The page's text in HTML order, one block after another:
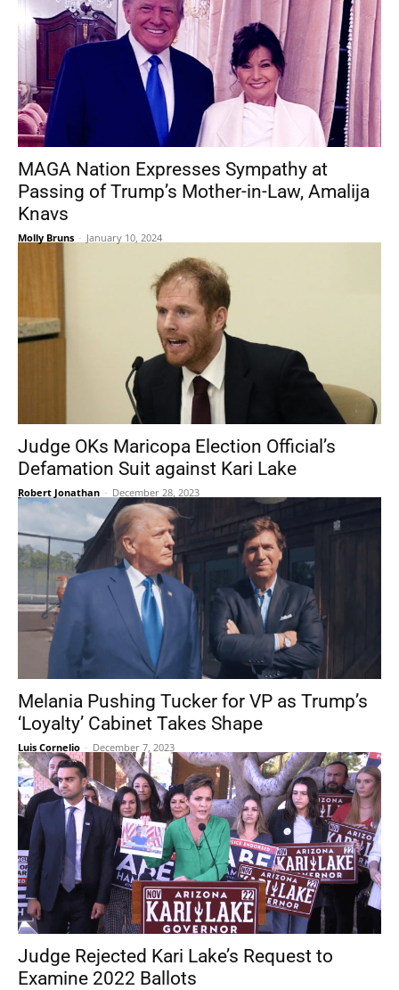
MAGA Nation Expresses Sympathy at
Passing of Trump’s Mother-in-Law, Amalija
Knavs
Molly Bruns - January 10, 2024
Judge OKs Maricopa Election Official’s
Defamation Suit against Kari Lake
Robert Jonathan - December 28, 2023
Melania Pushing Tucker for VP as Trump’s
‘Loyalty’ Cabinet Takes Shape
Luis Cornelio - December 7, 2023
Judge Rejected Kari Lake’s Request to
Examine 2022 Ballots